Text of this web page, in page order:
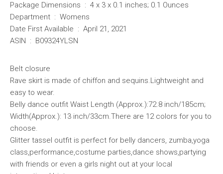
Package Dimensions ‏ : ‎ 4 x 3 x 0.1 inches; 0.1 Ounces
Department ‏ : ‎ Womens
Date First Available ‏ : ‎ April 21, 2021
ASIN ‏ : ‎ B09324YLSN
Belt closure
Rave skirt is made of chiffon and sequins.Lightweight and
easy to wear.
Belly dance outfit Waist Length (Approx.):72.8 inch/185cm;
Width(Approx.): 13 inch/33cm.There are 12 colors for you to
choose.
Glitter tassel outfit is perfect for belly dancers, zumba,yoga
class,performance,costume parties,dance shows,partying
with friends or even a girls night out at your local